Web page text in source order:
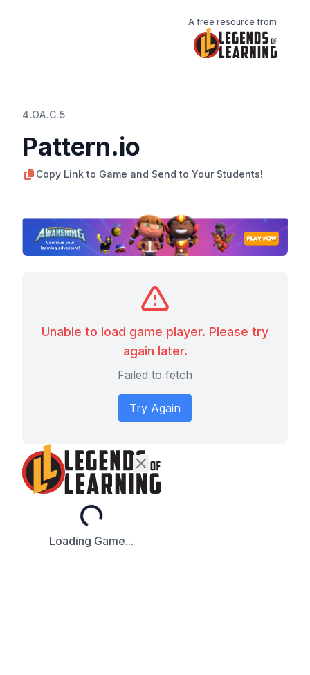
A free resource from
4.OA.C.5
Pattern.io
Copy Link to Game and Send to Your Students!
Unable to load game player. Please try
again later.
Failed to fetch
Try Again
Loading...
Loading Game...